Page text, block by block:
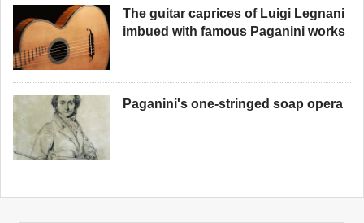
The guitar caprices of Luigi Legnani
imbued with famous Paganini works
Paganini's one-stringed soap opera